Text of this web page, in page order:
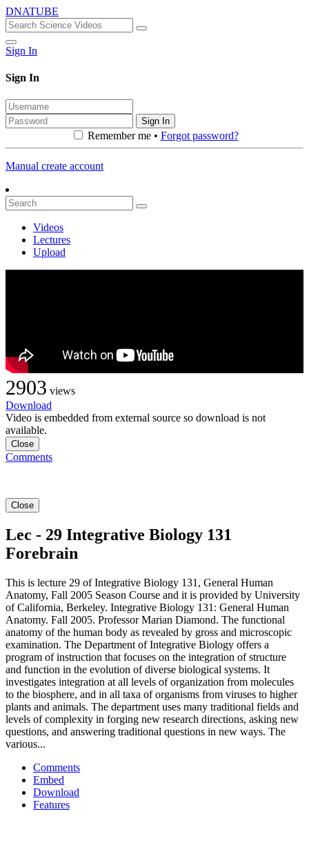
DNATUBE
Sign In
Sign In
Sign In
Remember me • Forgot password?
Manual create account
Videos
Lectures
Upload
2903 views
Download
Video is embedded from external source so download is not
available.
Close
Comments
Close
Lec - 29 Integrative Biology 131
Forebrain
This is lecture 29 of Integrative Biology 131, General Human
Anatomy, Fall 2005 Season Course and it is provided by University
of California, Berkeley. Integrative Biology 131: General Human
Anatomy. Fall 2005. Professor Marian Diamond. The functional
anatomy of the human body as revealed by gross and microscopic
examination. The Department of Integrative Biology offers a
program of instruction that focuses on the integration of structure
and function in the evolution of diverse biological systems. It
investigates integration at all levels of organization from molecules
to the biosphere, and in all taxa of organisms from viruses to higher
plants and animals. The department uses many traditional fields and
levels of complexity in forging new research directions, asking new
questions, and answering traditional questions in new ways. The
various...
Comments
Embed
Download
Features